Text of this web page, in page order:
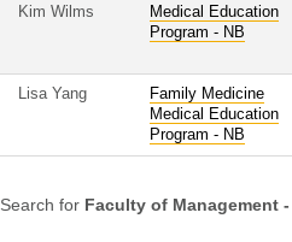
Kim Wilms
Medical Education
Program - NB
Lisa Yang
Family Medicine
Medical Education
Program - NB
Search for Faculty of Management -